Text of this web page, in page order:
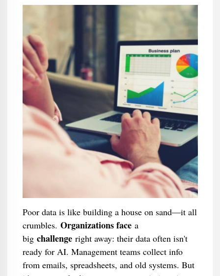
Poor data is like building a house on sand—it all
crumbles. Organizations facea
big challengeright away: their data often isn't
ready for AI. Management teams collect info
from emails, spreadsheets, and old systems. But